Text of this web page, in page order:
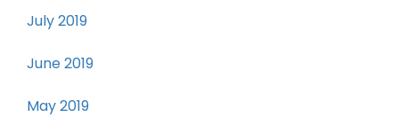
July 2019
June 2019
May 2019